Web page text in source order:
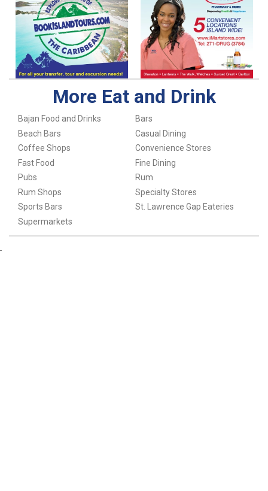
More Eat and Drink
Bajan Food and Drinks
Bars
Beach Bars
Casual Dining
Coffee Shops
Convenience Stores
Fast Food
Fine Dining
Pubs
Rum
Rum Shops
Specialty Stores
Sports Bars
St. Lawrence Gap Eateries
Supermarkets